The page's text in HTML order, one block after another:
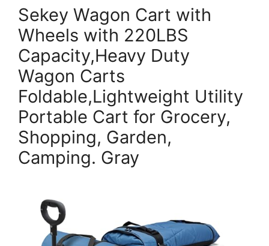
Sekey Wagon Cart with
Wheels with 220LBS
Capacity,Heavy Duty
Wagon Carts
Foldable,Lightweight Utility
Portable Cart for Grocery,
Shopping, Garden,
Camping. Gray